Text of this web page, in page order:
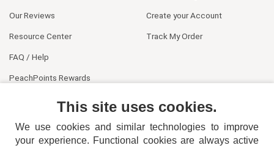
Our Reviews
Resource Center
FAQ / Help
PeachPoints Rewards
Create your Account
Track My Order
This site uses cookies.
We use cookies and similar technologies to improve
your experience. Functional cookies are always active